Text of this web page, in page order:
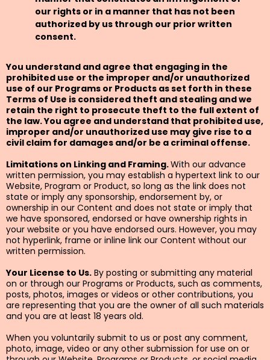
our rights or in a manner that has not been
authorized by us through our prior written
consent.
You understand and agree that engaging in the
prohibited use or the improper and/or unauthorized
use of our Programs or Products as set forth in these
Terms of Use is considered theft and stealing and we
retain the right to prosecute theft to the full extent of
the law. You agree and understand that prohibited use,
improper and/or unauthorized use may give rise to a
civil claim for damages and/or be a criminal offense.
Limitations on Linking and Framing.With our advance
written permission, you may establish a hypertext link to our
Website, Program or Product, so long as the link does not
state or imply any sponsorship, endorsement by, or
ownership in our Content and does not state or imply that
we have sponsored, endorsed or have ownership rights in
your website or you have endorsed ours. However, you may
not hyperlink, frame or inline link our Content without our
written permission.
Your License to Us. By posting or submitting any material
on or through our Programs or Products, such as comments,
posts, photos, images or videos or other contributions, you
are representing that you are the owner of all such materials
and you are at least 18 years old.
When you voluntarily submit to us or post any comment,
photo, image, video or any other submission for use on or